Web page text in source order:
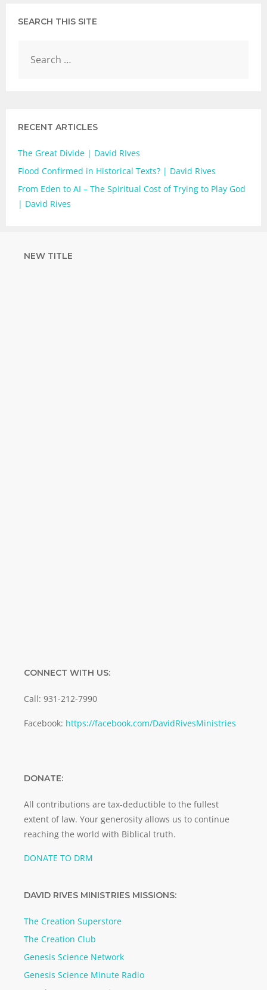
SEARCH THIS SITE
RECENT ARTICLES
The Great Divide | David RIves
Flood Confirmed in Historical Texts? | David Rives
From Eden to AI – The Spiritual Cost of Trying to Play God
| David Rives
NEW TITLE
CONNECT WITH US:
Call: 931-212-7990
Facebook: https://facebook.com/DavidRivesMinistries
DONATE:
All contributions are tax-deductible to the fullest
extent of law. Your generosity allows us to continue
reaching the world with Biblical truth.
DONATE TO DRM
DAVID RIVES MINISTRIES MISSIONS:
The Creation Superstore
The Creation Club
Genesis Science Network
Genesis Science Minute Radio